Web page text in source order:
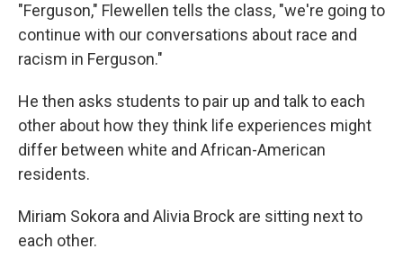
"Ferguson," Flewellen tells the class, "we're going to
continue with our conversations about race and
racism in Ferguson."
He then asks students to pair up and talk to each
other about how they think life experiences might
differ between white and African-American
residents.
Miriam Sokora and Alivia Brock are sitting next to
each other.